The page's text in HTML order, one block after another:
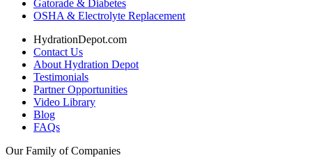
Gatorade & Diabetes
OSHA & Electrolyte Replacement
HydrationDepot.com
Contact Us
About Hydration Depot
Testimonials
Partner Opportunities
Video Library
Blog
FAQs
Our Family of Companies